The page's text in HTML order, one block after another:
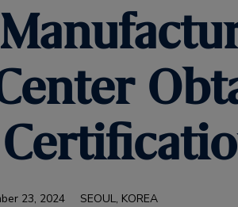
23, 2024 SEOUL, KOREA